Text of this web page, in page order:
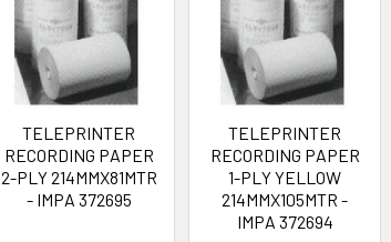
TELEPRINTER
RECORDING PAPER
2-PLY 214MMX81MTR
- IMPA 372695
TELEPRINTER
RECORDING PAPER
1-PLY YELLOW
214MMX105MTR -
IMPA 372694